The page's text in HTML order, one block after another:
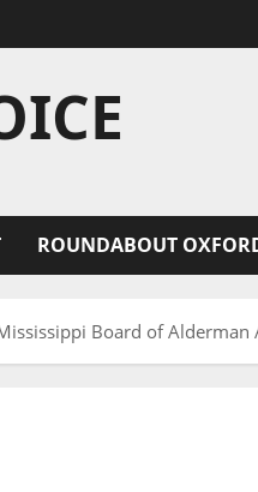
ROUNDABOUT
Board of Alderman